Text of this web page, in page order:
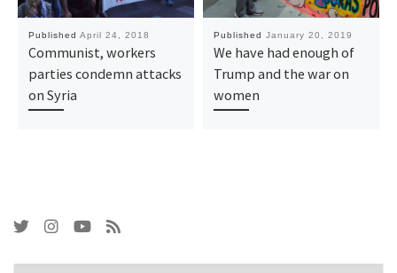
Published April 24, 2018
Communist, workers
parties condemn attacks
on Syria
Published January 20, 2019
We have had enough of
Trump and the war on
women